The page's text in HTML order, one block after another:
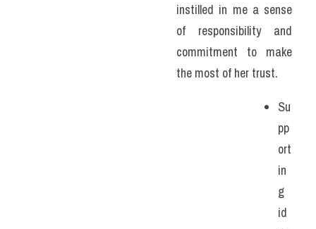
instilled in me a sense
of responsibility and
commitment to make
the most of her trust.
Su
pp
ort
in
g
id